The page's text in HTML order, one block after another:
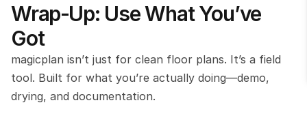
Wrap‑Up: Use What You’ve
Got
magicplan isn’t just for clean floor plans. It’s a field
tool. Built for what you’re actually doing—demo,
drying, and documentation.